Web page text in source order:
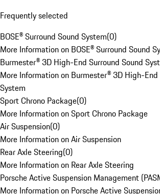
Frequently selected
BOSE® Surround Sound System(0)
More Information on BOSE® Surround Sound
Burmester® 3D High-End Surround Sound
More Information on Burmester® 3D High-End
System
Sport Chrono Package(0)
More Information on Sport Chrono Package
Air Suspension(0)
More Information on Air Suspension
Rear Axle Steering(0)
More Information on Rear Axle Steering
Porsche Active Suspension Management
More Information on Porsche Active